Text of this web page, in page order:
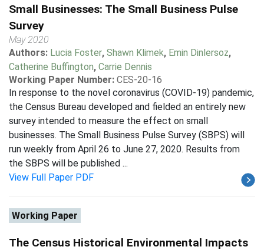
Small Businesses: The Small Business Pulse
Survey
May 2020
Authors: Lucia Foster, Shawn Klimek, Emin Dinlersoz,
Catherine Buffington, Carrie Dennis
Working Paper Number: CES-20-16
In response to the novel coronavirus (COVID-19) pandemic,
the Census Bureau developed and fielded an entirely new
survey intended to measure the effect on small
businesses. The Small Business Pulse Survey (SBPS) will
run weekly from April 26 to June 27, 2020. Results from
the SBPS will be published ...
View Full Paper PDF
Working Paper
The Census Historical Environmental Impacts